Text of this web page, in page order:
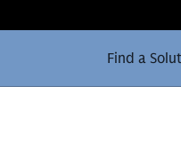
Find a